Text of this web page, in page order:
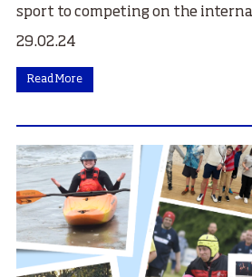
sport to competing on the
29.02.24
Read More